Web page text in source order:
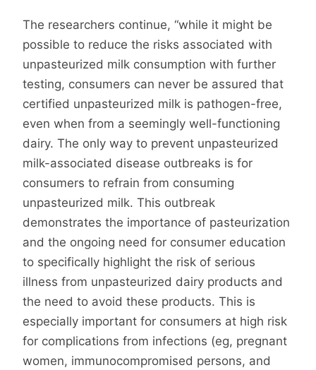
The researchers continue, “while it might be
possible to reduce the risks associated with
unpasteurized milk consumption with further
testing, consumers can never be assured that
certified unpasteurized milk is pathogen-free,
even when from a seemingly well-functioning
dairy. The only way to prevent unpasteurized
milk-associated disease outbreaks is for
consumers to refrain from consuming
unpasteurized milk. This outbreak
demonstrates the importance of pasteurization
and the ongoing need for consumer education
to specifically highlight the risk of serious
illness from unpasteurized dairy products and
the need to avoid these products. This is
especially important for consumers at high risk
for complications from infections (eg, pregnant
women, immunocompromised persons, and